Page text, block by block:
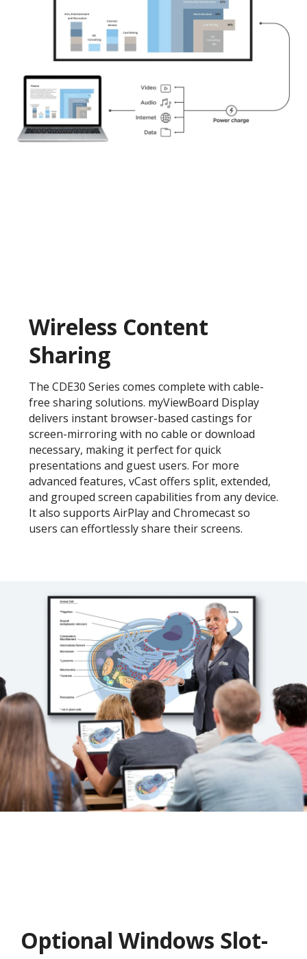
Wireless Content
Sharing
The CDE30 Series comes complete with cable-
free sharing solutions. myViewBoard Display
delivers instant browser-based castings for
screen-mirroring with no cable or download
necessary, making it perfect for quick
presentations and guest users. For more
advanced features, vCast offers split, extended,
and grouped screen capabilities from any device.
It also supports AirPlay and Chromecast so
users can effortlessly share their screens.
Optional Windows Slot-